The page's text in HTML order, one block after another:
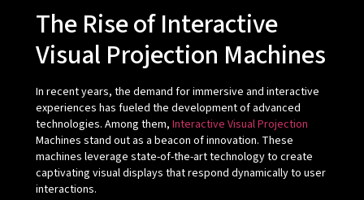
The Rise of Interactive
Visual Projection Machines
In recent years, the demand for immersive and interactive
experiences has fueled the development of advanced
technologies. Among them, Interactive Visual Projection
Machines stand out as a beacon of innovation. These
machines leverage state-of-the-art technology to create
captivating visual displays that respond dynamically to user
interactions.